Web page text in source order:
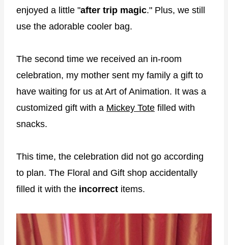
enjoyed a little "after trip magic." Plus, we still
use the adorable cooler bag.
The second time we received an in-room
celebration, my mother sent my family a gift to
have waiting for us at Art of Animation. It was a
customized gift with a Mickey Tote filled with
snacks.
This time, the celebration did not go according
to plan. The Floral and Gift shop accidentally
filled it with the incorrect items.